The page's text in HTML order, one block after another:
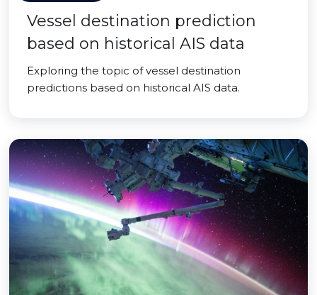
Vessel destination prediction
based on historical AIS data
Exploring the topic of vessel destination
predictions based on historical AIS data.